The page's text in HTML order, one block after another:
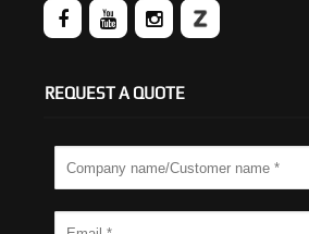
REQUEST A QUOTE